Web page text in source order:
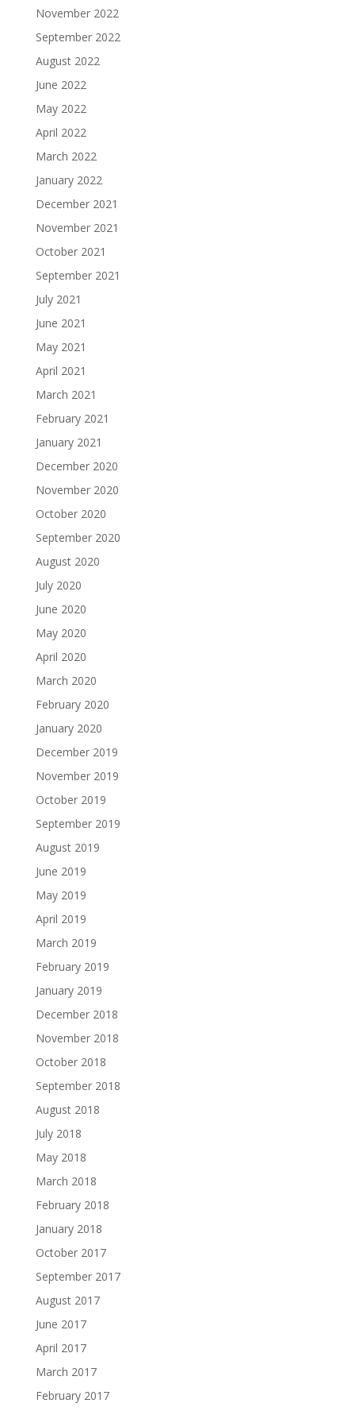
November 2022
September 2022
August 2022
June 2022
May 2022
April 2022
March 2022
January 2022
December 2021
November 2021
October 2021
September 2021
July 2021
June 2021
May 2021
April 2021
March 2021
February 2021
January 2021
December 2020
November 2020
October 2020
September 2020
August 2020
July 2020
June 2020
May 2020
April 2020
March 2020
February 2020
January 2020
December 2019
November 2019
October 2019
September 2019
August 2019
June 2019
May 2019
April 2019
March 2019
February 2019
January 2019
December 2018
November 2018
October 2018
September 2018
August 2018
July 2018
May 2018
March 2018
February 2018
January 2018
October 2017
September 2017
August 2017
June 2017
April 2017
March 2017
February 2017